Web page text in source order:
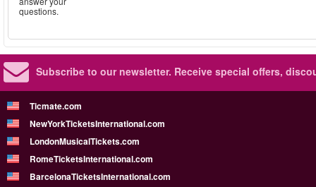
questions.
Subscribe to our newsletter. Receive special offers,
Ticmate.com
NewYorkTicketsInternational.com
LondonMusicalTickets.com
RomeTicketsInternational.com
BarcelonaTicketsInternational.com